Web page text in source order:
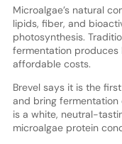
Microalgae’s natural
lipids, fiber, and
photosynthesis.
fermentation produces
affordable costs.
Brevel says it is the
and bring fermentation
is a white, neutral-
microalgae protein